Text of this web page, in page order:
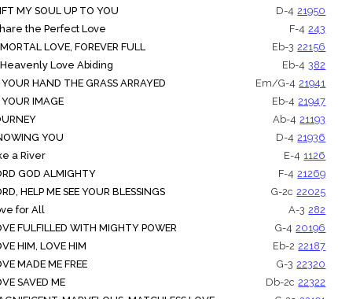
MY SOUL UP TO YOU
D-4 21950
the Perfect Love
F-4 243
LOVE, FOREVER FULL
Eb-3 22156
Love Abiding
Eb-4 382
HAND THE GRASS ARRAYED
Em/G-4 21941
IMAGE
Eb-4 21947
Ab-4 21193
YOU
D-4 21936
a River
E-4 1126
GOD ALMIGHTY
F-4 21269
HELP ME SEE YOUR BLESSINGS
G-2c 22025
for All
A-3 282
FULFILLED WITH MIGHTY POWER
G-4 20196
HIM, LOVE HIM
Eb-2 22187
MADE ME FREE
G-3 22320
SAVED ME
Db-2c 22322